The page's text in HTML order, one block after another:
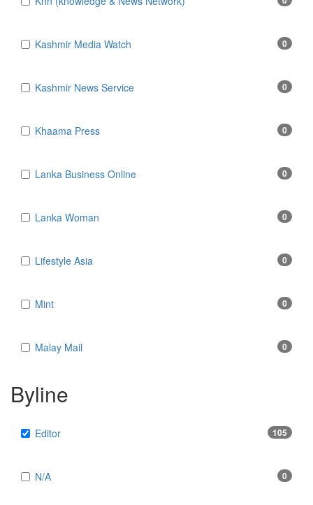
Kashmir Media Watch 0
Kashmir News Service 0
Khaama Press 0
Lanka Business Online 0
Lanka Woman 0
Lifestyle Asia 0
Mint 0
Malay Mail 0
Byline
Editor 105
N/A 0